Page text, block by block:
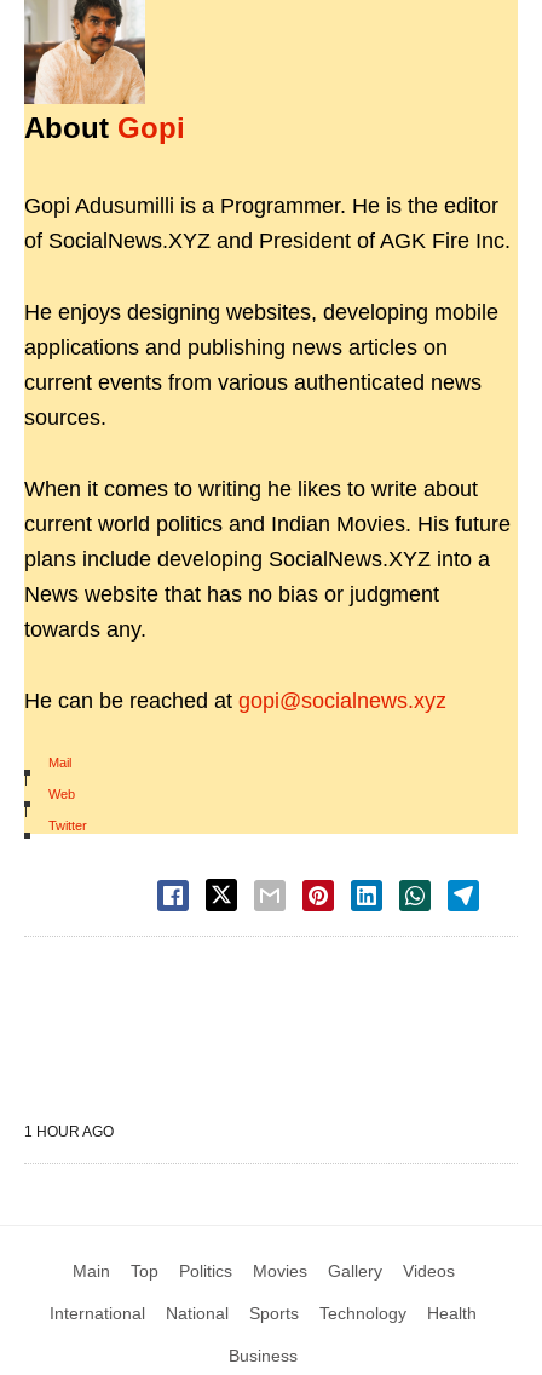
About Gopi
Gopi Adusumilli is a Programmer. He is the editor
of SocialNews.XYZ and President of AGK Fire Inc.
He enjoys designing websites, developing mobile
applications and publishing news articles on
current events from various authenticated news
sources.
When it comes to writing he likes to write about
current world politics and Indian Movies. His future
plans include developing SocialNews.XYZ into a
News website that has no bias or judgment
towards any.
He can be reached at gopi@socialnews.xyz
Mail
|
Web
|
Twitter
1 HOUR AGO
Main Top Politics Movies Gallery Videos
International National Sports Technology Health
Business